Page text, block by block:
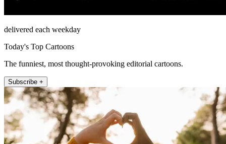
delivered each weekday
Today's Top Cartoons
The funniest, most thought-provoking editorial cartoons.
Subscribe +